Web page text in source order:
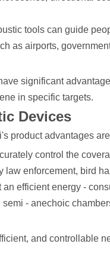
tools can guide
as airports,
significant
in specific targets.
Devices
product advantages
control the
enforcement, bird
an efficient energy -
- anechoic
and controllable